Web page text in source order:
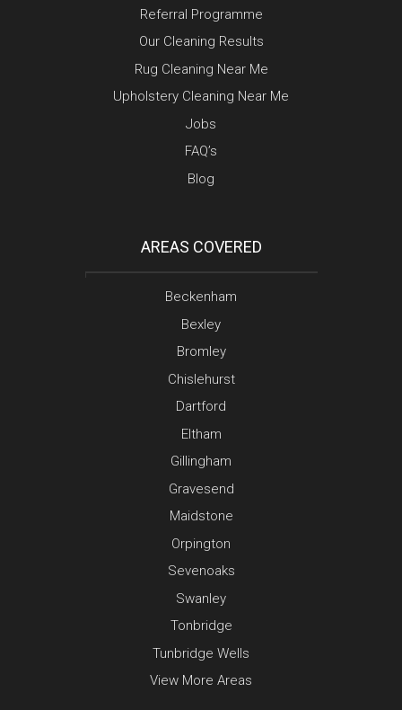
Referral Programme
Our Cleaning Results
Rug Cleaning Near Me
Upholstery Cleaning Near Me
Jobs
FAQ’s
Blog
AREAS COVERED
Beckenham
Bexley
Bromley
Chislehurst
Dartford
Eltham
Gillingham
Gravesend
Maidstone
Orpington
Sevenoaks
Swanley
Tonbridge
Tunbridge Wells
View More Areas